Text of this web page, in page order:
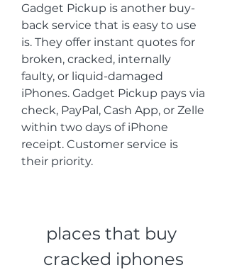
Gadget Pickup is another buy-
back service that is easy to use
is. They offer instant quotes for
broken, cracked, internally
faulty, or liquid-damaged
iPhones. Gadget Pickup pays via
check, PayPal, Cash App, or Zelle
within two days of iPhone
receipt. Customer service is
their priority.
places that buy
cracked iphones